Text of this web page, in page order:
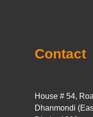
Contact
House # 54,
Dhanmondi